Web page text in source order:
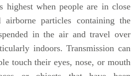
highest when people are in close
particles containing the
in the air and travel over
indoors. Transmission can
touch their eyes, nose, or mouth